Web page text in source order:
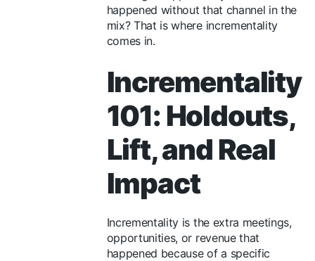
happened without that channel in the
mix? That is where incrementality
comes in.
Incrementality
101: Holdouts,
Lift, and Real
Impact
Incrementality is the extra meetings,
opportunities, or revenue that
happened because of a specific